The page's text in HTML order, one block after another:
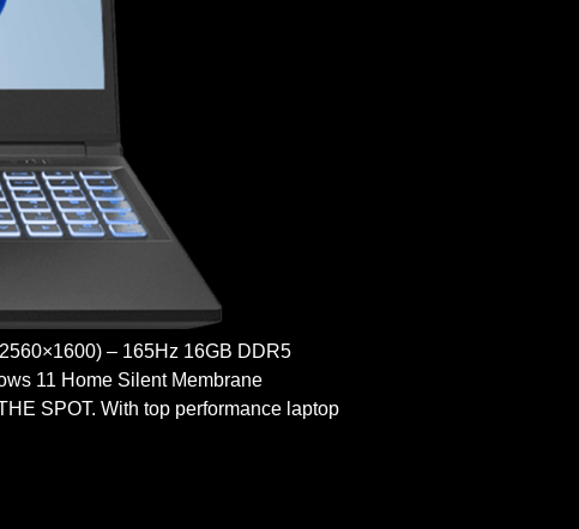
– 165Hz 16GB DDR5
11 Home Silent Membrane
SPOT. With top performance laptop